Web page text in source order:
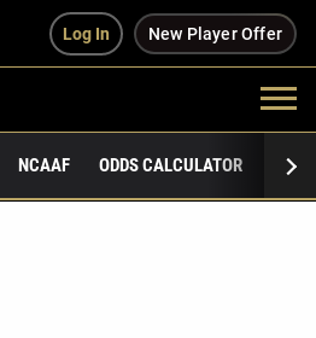
Log In New Player Offer
NCAAF ODDS CALCULATOR